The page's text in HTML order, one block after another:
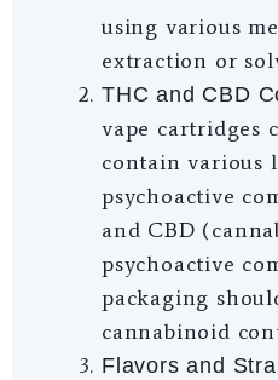
using various
extraction or
THC and CBD
vape cartridges
contain various
psychoactive
and CBD
psychoactive
packaging
cannabinoid
Flavors and